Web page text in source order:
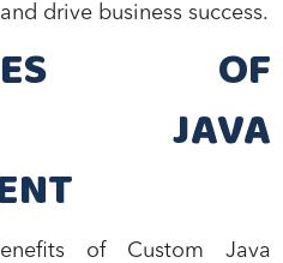
drive business success.
OF
JAVA
of Custom Java